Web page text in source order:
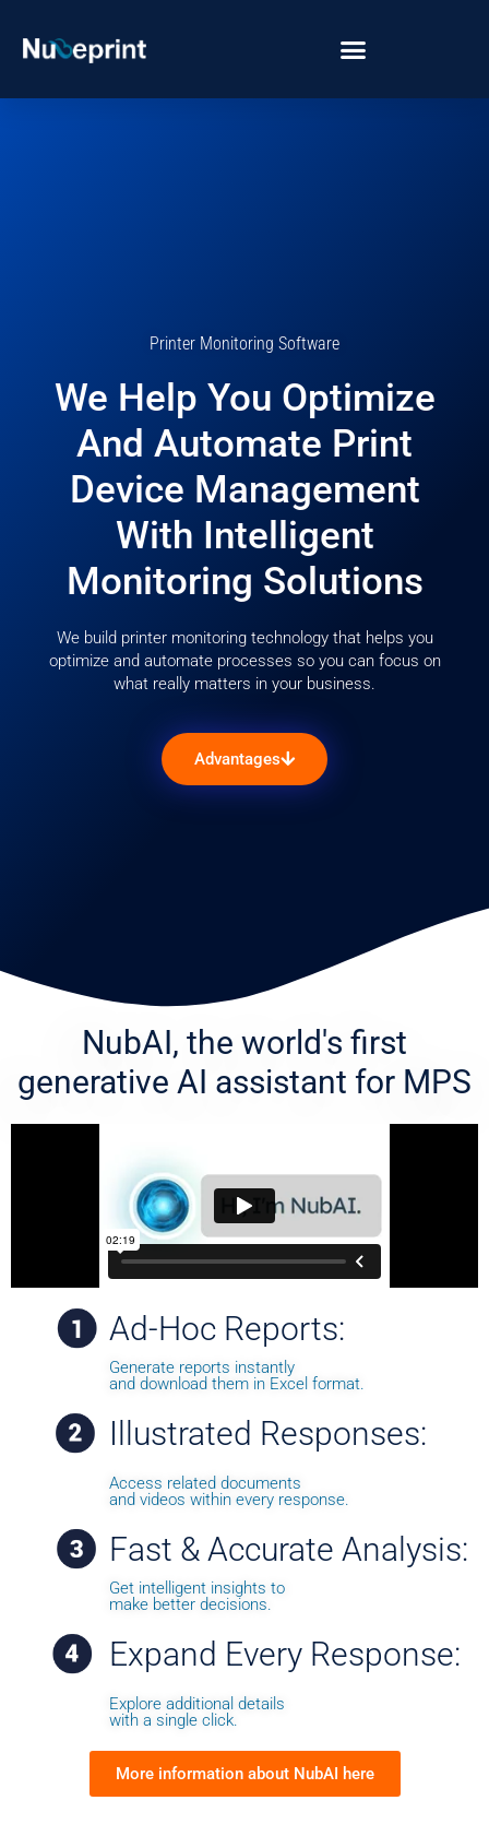
Printer Monitoring Software
We Help You Optimize
And Automate Print
Device Management
With Intelligent
Monitoring Solutions
We build printer monitoring technology that helps you
optimize and automate processes so you can focus on
what really matters in your business.
Advantages
NubAI, the world's first
generative AI assistant for MPS
Ad-Hoc Reports:
Generate reports instantly
and download them in Excel format.
Illustrated Responses:
Access related documents
and videos within every response.
Fast & Accurate Analysis:
Get intelligent insights to
make better decisions.
Expand Every Response:
Explore additional details
with a single click.
More information about NubAI here